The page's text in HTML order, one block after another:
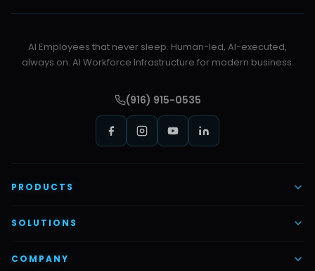
AI Employees that never sleep. Human-led, AI-executed,
always on. AI Workforce Infrastructure for modern business.
(916) 915-0535
PRODUCTS
AI Voice Employees
SOLUTIONS
AI & Automation
COMPANY